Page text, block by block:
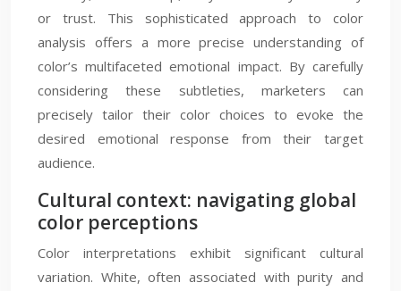
or trust. This sophisticated approach to color
analysis offers a more precise understanding of
color’s multifaceted emotional impact. By carefully
considering these subtleties, marketers can
precisely tailor their color choices to evoke the
desired emotional response from their target
audience.
Cultural context: navigating global
color perceptions
Color interpretations exhibit significant cultural
variation. White, often associated with purity and